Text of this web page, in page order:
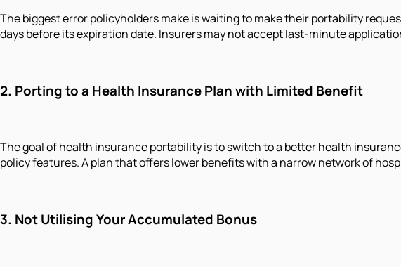
The biggest error policyholders make is waiting to make their portability
days before its expiration date. Insurers may not accept last-minute
2. Porting to a Health Insurance Plan with Limited Benefit
The goal of health insurance portability is to switch to a better health
policy features. A plan that offers lower benefits with a narrow network of
3. Not Utilising Your Accumulated Bonus